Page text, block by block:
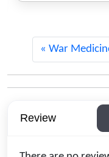
War
Review